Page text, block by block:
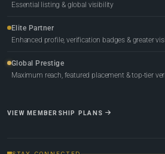
Essential listing & global visibility
Elite Partner
Enhanced profile, verification badges & greater
Global Prestige
Maximum reach, featured placement & top-tier
VIEW MEMBERSHIP PLANS